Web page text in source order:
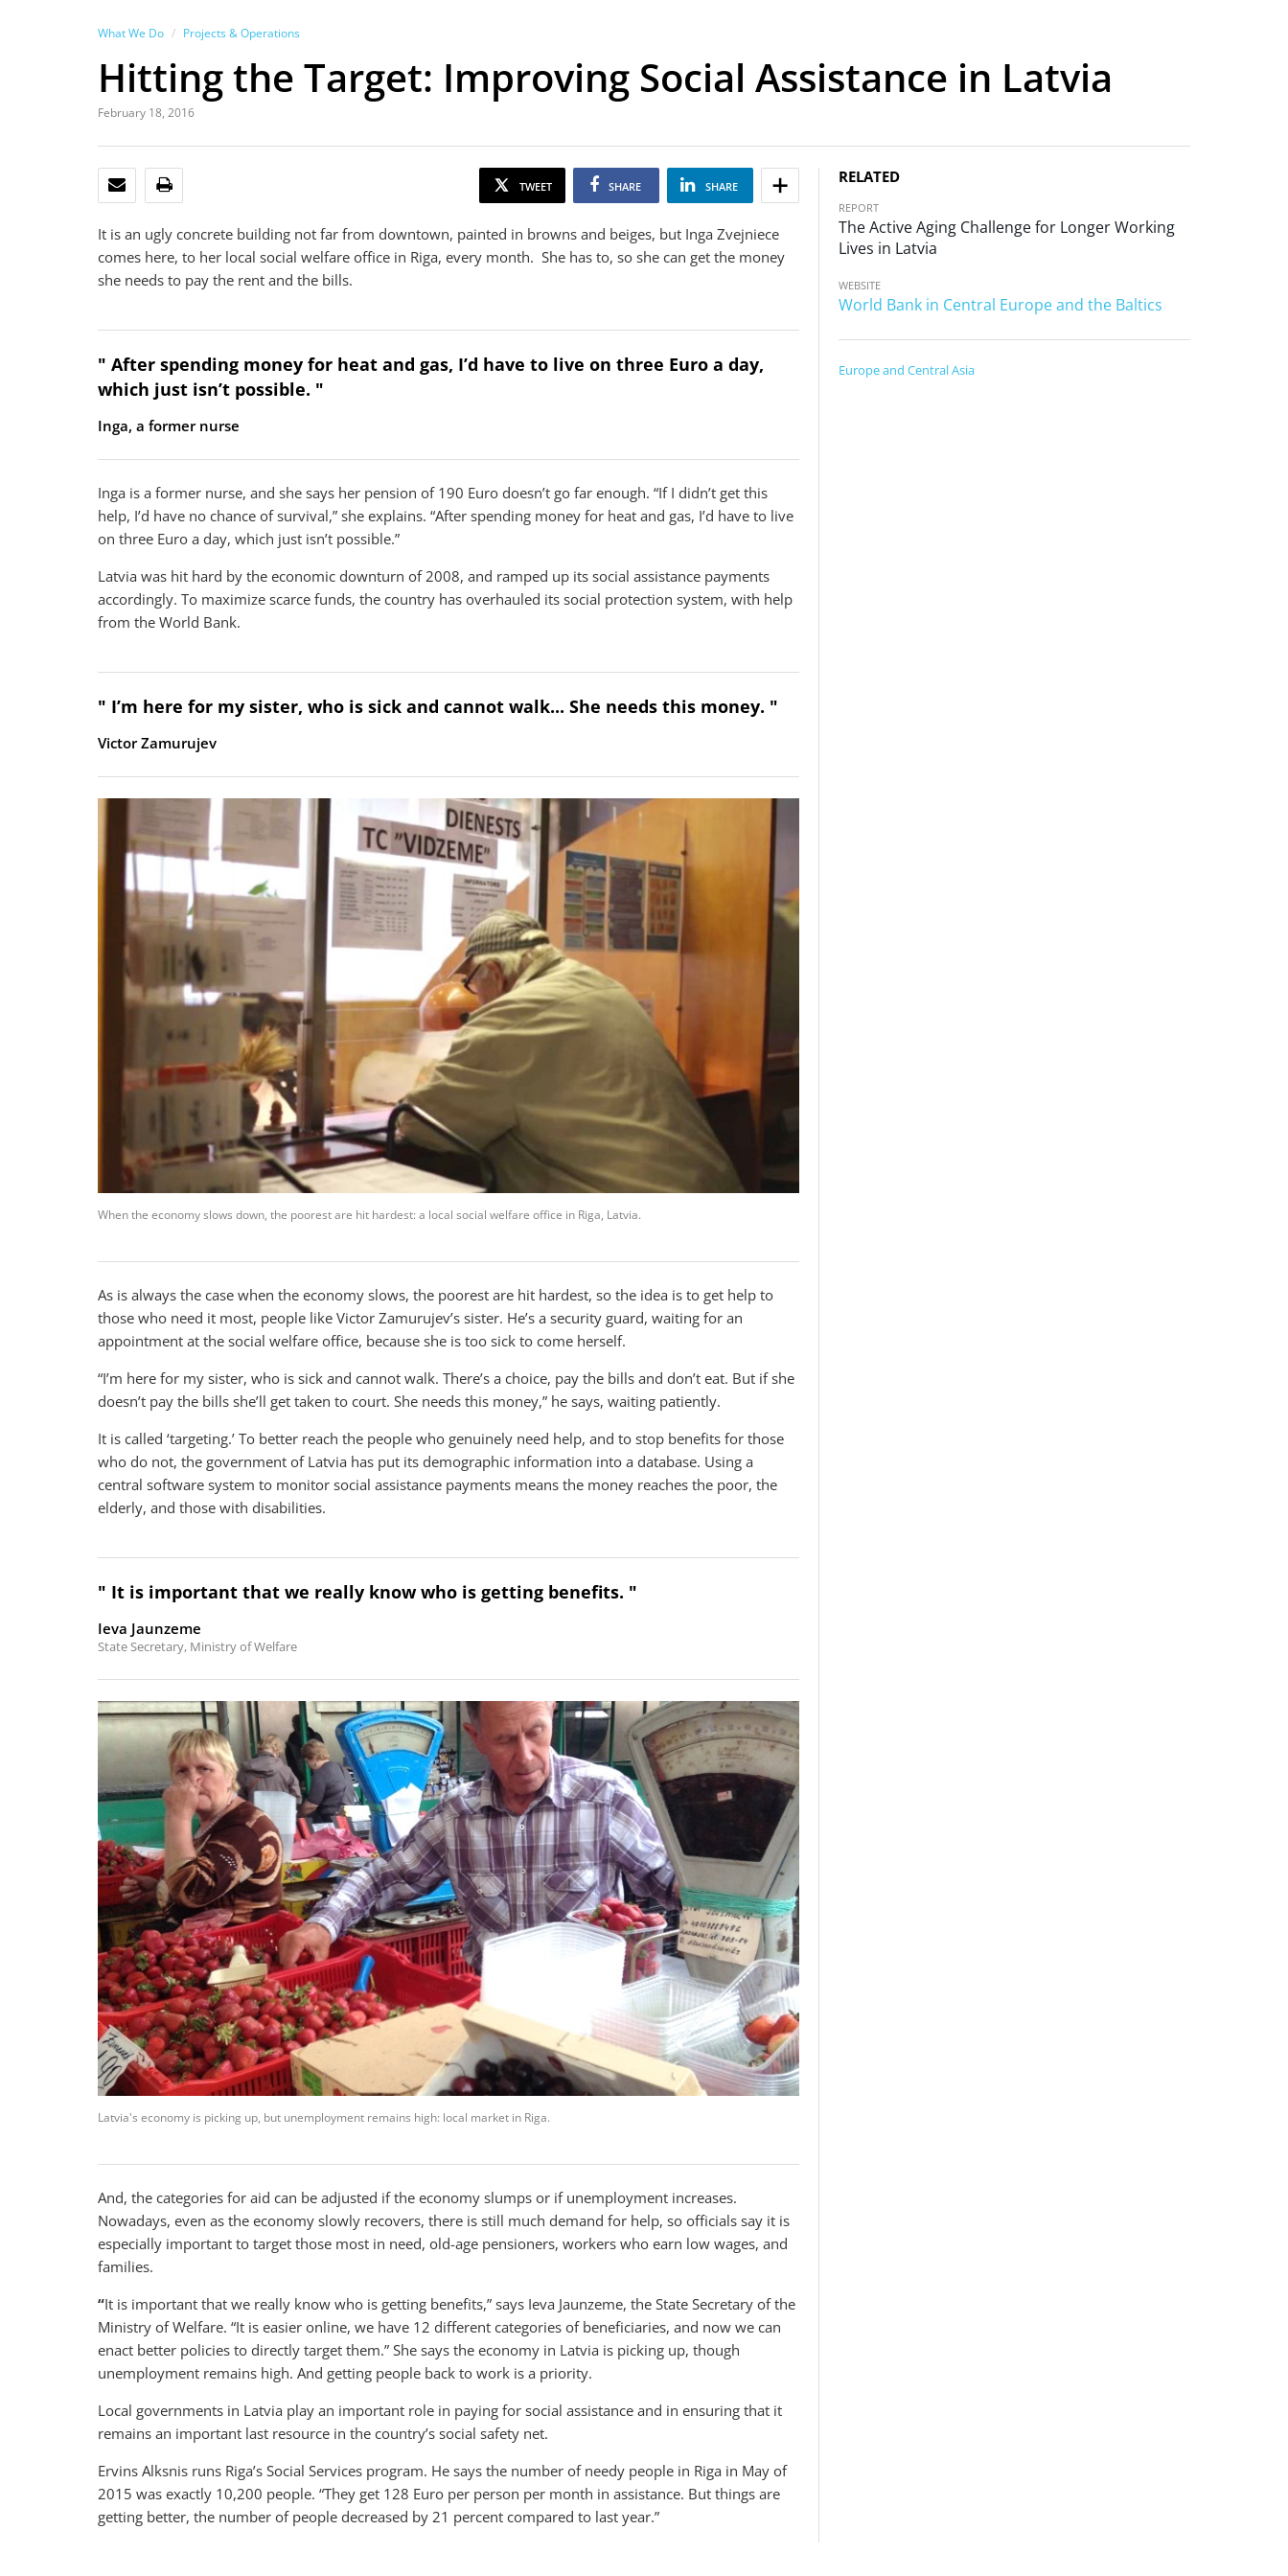
What We Do Projects & Operations
Hitting the Target: Improving Social Assistance in Latvia
February 18, 2016
EMAIL TWEET SHARE SHARE
It is an ugly concrete building not far from downtown, painted in browns and beiges, but Inga Zvejniece
comes here, to her local social welfare office in Riga, every month. She has to, so she can get the money
she needs to pay the rent and the bills.
" After spending money for heat and gas, I’d have to live on three Euro a day,
which just isn’t possible. "
Inga, a former nurse
Inga is a former nurse, and she says her pension of 190 Euro doesn’t go far enough. “If I didn’t get this
help, I’d have no chance of survival,” she explains. “After spending money for heat and gas, I’d have to live
on three Euro a day, which just isn’t possible.”
Latvia was hit hard by the economic downturn of 2008, and ramped up its social assistance payments
accordingly. To maximize scarce funds, the country has overhauled its social protection system, with help
from the World Bank.
" I’m here for my sister, who is sick and cannot walk... She needs this money. "
Victor Zamurujev
When the economy slows down, the poorest are hit hardest: a local social welfare office in Riga, Latvia.
As is always the case when the economy slows, the poorest are hit hardest, so the idea is to get help to
those who need it most, people like Victor Zamurujev’s sister. He’s a security guard, waiting for an
appointment at the social welfare office, because she is too sick to come herself.
“I’m here for my sister, who is sick and cannot walk. There’s a choice, pay the bills and don’t eat. But if she
doesn’t pay the bills she’ll get taken to court. She needs this money,” he says, waiting patiently.
It is called ‘targeting.’ To better reach the people who genuinely need help, and to stop benefits for those
who do not, the government of Latvia has put its demographic information into a database. Using a
central software system to monitor social assistance payments means the money reaches the poor, the
elderly, and those with disabilities.
" It is important that we really know who is getting benefits. "
Ieva Jaunzeme
State Secretary, Ministry of Welfare
Latvia's economy is picking up, but unemployment remains high: local market in Riga.
And, the categories for aid can be adjusted if the economy slumps or if unemployment increases.
Nowadays, even as the economy slowly recovers, there is still much demand for help, so officials say it is
especially important to target those most in need, old-age pensioners, workers who earn low wages, and
families.
“It is important that we really know who is getting benefits,” says Ieva Jaunzeme, the State Secretary of the
Ministry of Welfare. “It is easier online, we have 12 different categories of beneficiaries, and now we can
enact better policies to directly target them.” She says the economy in Latvia is picking up, though
unemployment remains high. And getting people back to work is a priority.
Local governments in Latvia play an important role in paying for social assistance and in ensuring that it
remains an important last resource in the country’s social safety net.
Ervins Alksnis runs Riga’s Social Services program. He says the number of needy people in Riga in May of
2015 was exactly 10,200 people. “They get 128 Euro per person per month in assistance. But things are
getting better, the number of people decreased by 21 percent compared to last year.”
RELATED
REPORT
The Active Aging Challenge for Longer Working
Lives in Latvia
WEBSITE
World Bank in Central Europe and the Baltics
Europe and Central Asia